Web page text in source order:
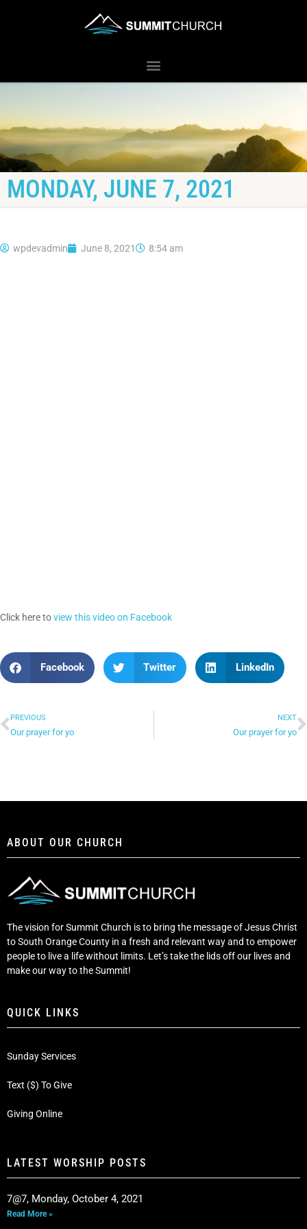
MONDAY, JUNE 7, 2021
wpdevadmin June 8, 2021 8:54 am
Click here toview this video on Facebook
Facebook Twitter LinkedIn
PREVIOUS
Our prayer for yo
NEXT
Our prayer for yo
ABOUT OUR CHURCH
The vision for Summit Church is to bring the message of Jesus Christ
to South Orange County in a fresh and relevant way and to empower
people to live a life without limits. Let’s take the lids off our lives and
make our way to the Summit!
QUICK LINKS
Sunday Services
Text ($) To Give
Giving Online
LATEST WORSHIP POSTS
7@7, Monday, October 4, 2021
Read More »